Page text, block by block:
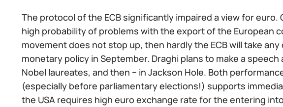
The protocol of the ECB significantly impaired a view for
high probability of problems with the export of the European
movement does not stop up, then hardly the ECB will take
monetary policy in September. Draghi plans to make a
Nobel laureates, and then − in Jackson Hole. Both
(especially before parliamentary elections!) supports
the USA requires high euro exchange rate for the entering